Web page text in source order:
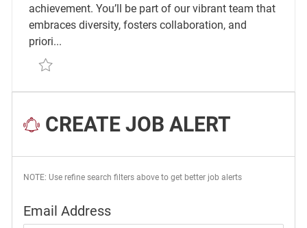
achievement. You’ll be part of our vibrant team that
embraces diversity, fosters collaboration, and
priori...
Save Distribution Center Data Centre Operations
CREATE JOB ALERT
NOTE: Use refine search filters above to get better job alerts
Email AddressRequired